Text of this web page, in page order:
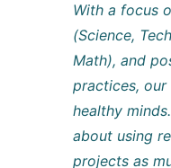
With a focus
(Science,
Math), and
practices,
healthy
about using
projects as